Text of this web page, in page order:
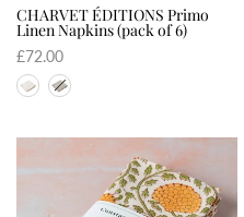
CHARVET ÉDITIONS Primo
Linen Napkins (pack of 6)
£72.00